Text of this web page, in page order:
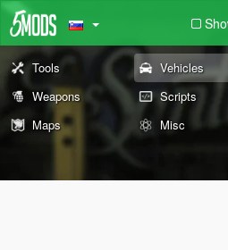
Tools Vehicles
Weapons
Scripts
Maps
Misc